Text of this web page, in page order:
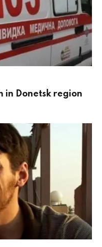
in Donetsk region